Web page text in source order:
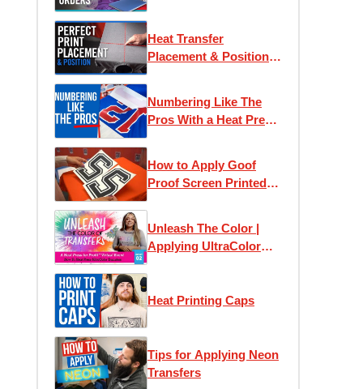
Heat Transfer
Placement & Position
Numbering Like The
Pros With a Heat Press
How to Apply Goof
Proof Screen Printed
Unleash The Color |
Applying UltraColor
Heat Printing Caps
Tips for Applying Neon
Transfers